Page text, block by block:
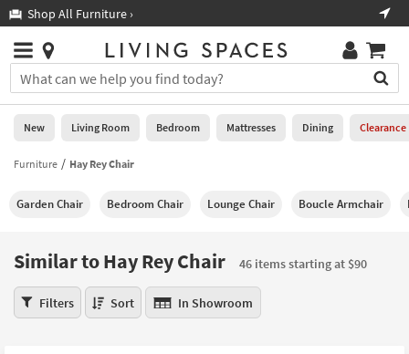
you
are
using
having
using
please
877-
266-
Shop All Furniture ›
Stores
×
You
can
search
for
by
into
Or
you
can
use
Help
Stores
0
New
Living
Bedroom
Mattresses
New Living Room Bedroom Mattresses Dining Clearance
Furniture Hay Rey Chair
Garden Chair Bedroom Chair Lounge Chair Boucle Armchair
Similar to Hay Rey Chair
46 items starting at $90
Similar
to
Filters Sort In Showroom